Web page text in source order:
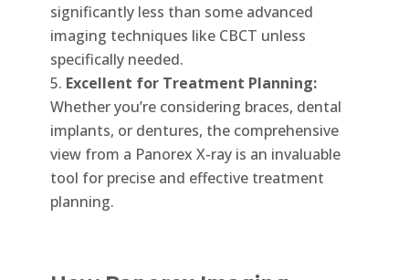
significantly less than some advanced
imaging techniques like CBCT unless
specifically needed.
Excellent for Treatment Planning:
Whether you’re considering braces, dental
implants, or dentures, the comprehensive
view from a Panorex X-ray is an invaluable
tool for precise and effective treatment
planning.